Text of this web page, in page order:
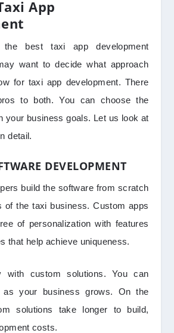
App
the best taxi app development
want to decide what approach
for taxi app development. There
to both. You can choose the
your business goals. Let us look at
detail.
DEVELOPMENT
build the software from scratch
of the taxi business. Custom apps
of personalization with features
that help achieve uniqueness.
with custom solutions. You can
your business grows. On the
solutions take longer to build,
costs.